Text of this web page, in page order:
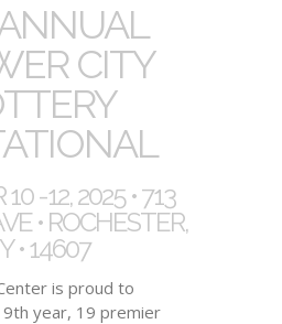
CITY
-12, 2025 • 713
• ROCHESTER,
• 14607
is proud to
year, 19 premier